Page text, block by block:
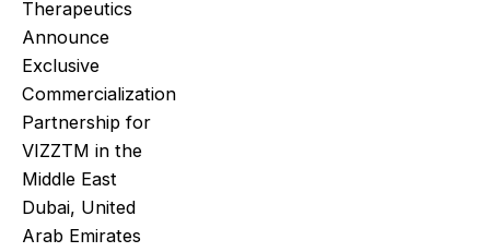
Therapeutics
Announce
Exclusive
Commercialization
Partnership for
VIZZTM in the
Middle East
Dubai, United
Arab Emirates